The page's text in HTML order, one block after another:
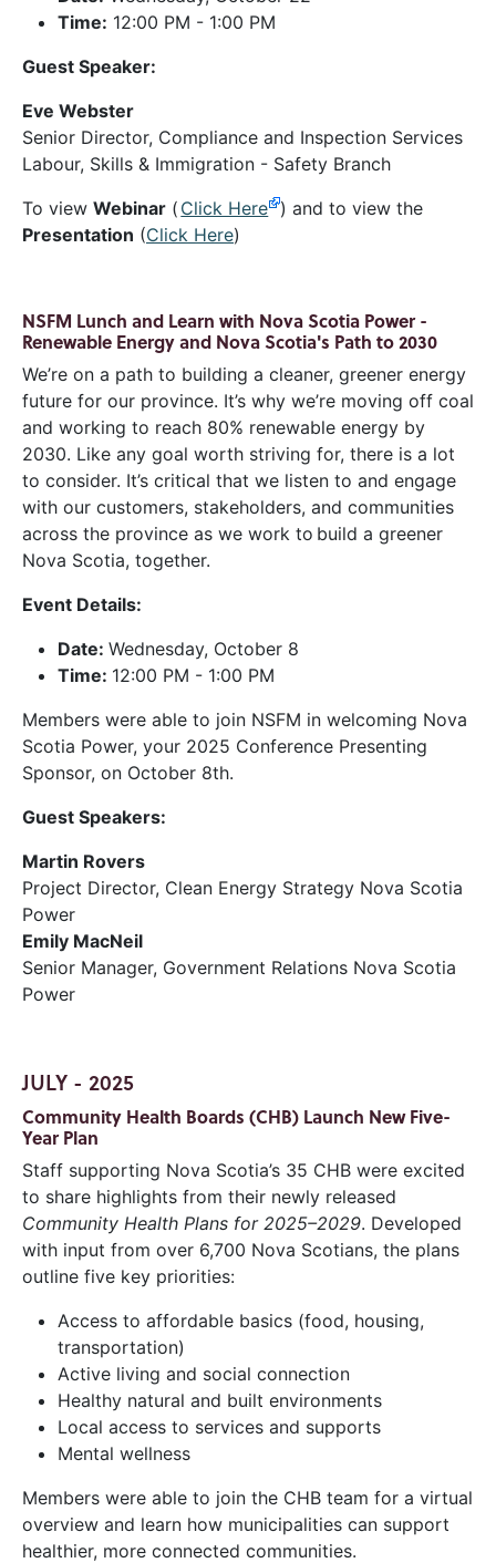
Time: 12:00 PM - 1:00 PM
Guest Speaker:
Eve Webster
Senior Director, Compliance and Inspection Services
Labour, Skills & Immigration - Safety Branch
To view Webinar ( Click Here ) and to view the
Presentation (Click Here)
NSFM Lunch and Learn with Nova Scotia Power -
Renewable Energy and Nova Scotia's Path to 2030
We’re on a path to building a cleaner, greener energy
future for our province. It’s why we’re moving off coal
and working to reach 80% renewable energy by
2030. Like any goal worth striving for, there is a lot
to consider. It’s critical that we listen to and engage
with our customers, stakeholders, and communities
across the province as we work to build a greener
Nova Scotia, together.
Event Details:
Date: Wednesday, October 8
Time: 12:00 PM - 1:00 PM
Members were able to join NSFM in welcoming Nova
Scotia Power, your 2025 Conference Presenting
Sponsor, on October 8th.
Guest Speakers:
Martin Rovers
Project Director, Clean Energy Strategy Nova Scotia
Power
Emily MacNeil
Senior Manager, Government Relations Nova Scotia
Power
JULY - 2025
Community Health Boards (CHB) Launch New Five-
Year Plan
Staff supporting Nova Scotia’s 35 CHB were excited
to share highlights from their newly released
Community Health Plans for 2025–2029. Developed
with input from over 6,700 Nova Scotians, the plans
outline five key priorities:
Access to affordable basics (food, housing,
transportation)
Active living and social connection
Healthy natural and built environments
Local access to services and supports
Mental wellness
Members were able to join the CHB team for a virtual
overview and learn how municipalities can support
healthier, more connected communities.